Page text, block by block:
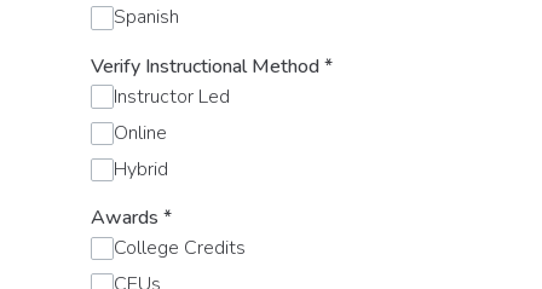
Spanish
Verify Instructional Method*
Instructor Led
Online
Hybrid
Awards *
College Credits